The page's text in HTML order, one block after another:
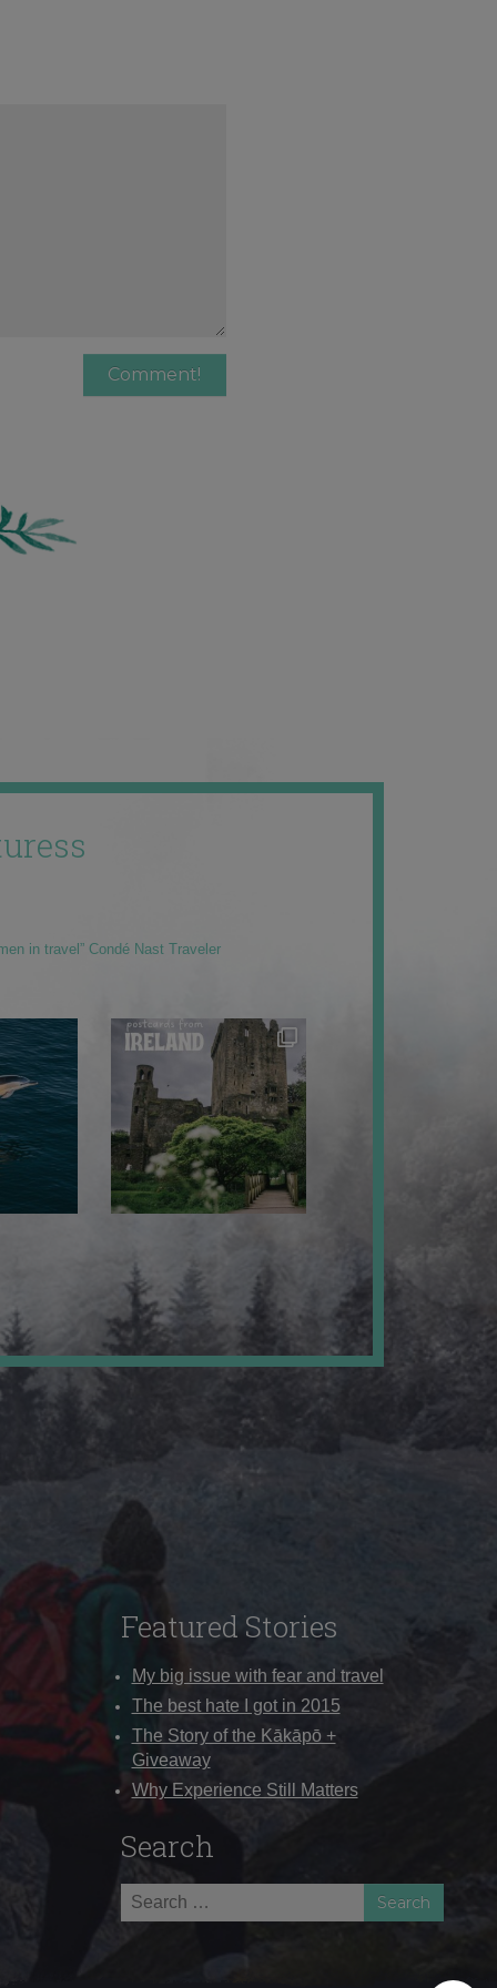
in travel” Condé Nast Traveler
Featured Stories
My big issue with fear and travel
The best hate I got in 2015
The Story of the Kākāpō +
Giveaway
Why Experience Still Matters
Search
Search
for: